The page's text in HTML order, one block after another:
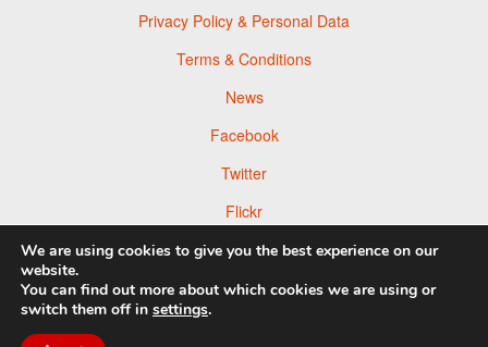
Privacy Policy & Personal Data
Terms & Conditions
News
Facebook
Twitter
Flickr
Pinterest
We are using cookies to give you the best experience on our
website.
You can find out more about which cookies we are using or
switch them off in settings.